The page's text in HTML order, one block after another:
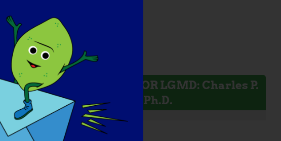
INVESTIGADOR LGMD: Charles P.
Emerson, Jr., Ph.D.